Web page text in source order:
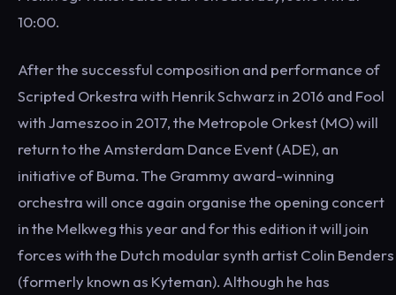
10:00.
After the successful composition and performance of
Scripted Orkestra with Henrik Schwarz in 2016 and Fool
with Jameszoo in 2017, the Metropole Orkest (MO) will
return to the Amsterdam Dance Event (ADE), an
initiative of Buma. The Grammy award-winning
orchestra will once again organise the opening concert
in the Melkweg this year and for this edition it will join
forces with the Dutch modular synth artist Colin Benders
(formerly known as Kyteman). Although he has